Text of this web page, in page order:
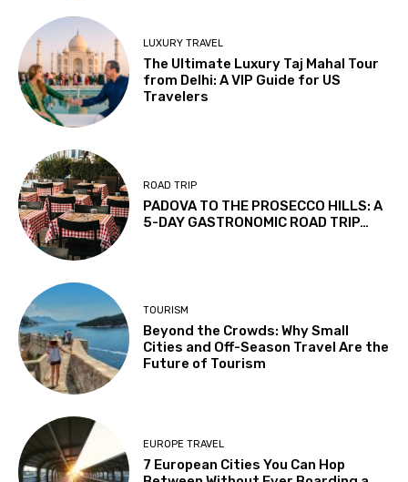
LUXURY TRAVEL
The Ultimate Luxury Taj Mahal Tour
from Delhi: A VIP Guide for US
Travelers
ROAD TRIP
PADOVA TO THE PROSECCO HILLS: A
5-DAY GASTRONOMIC ROAD TRIP…
TOURISM
Beyond the Crowds: Why Small
Cities and Off-Season Travel Are the
Future of Tourism
EUROPE TRAVEL
7 European Cities You Can Hop